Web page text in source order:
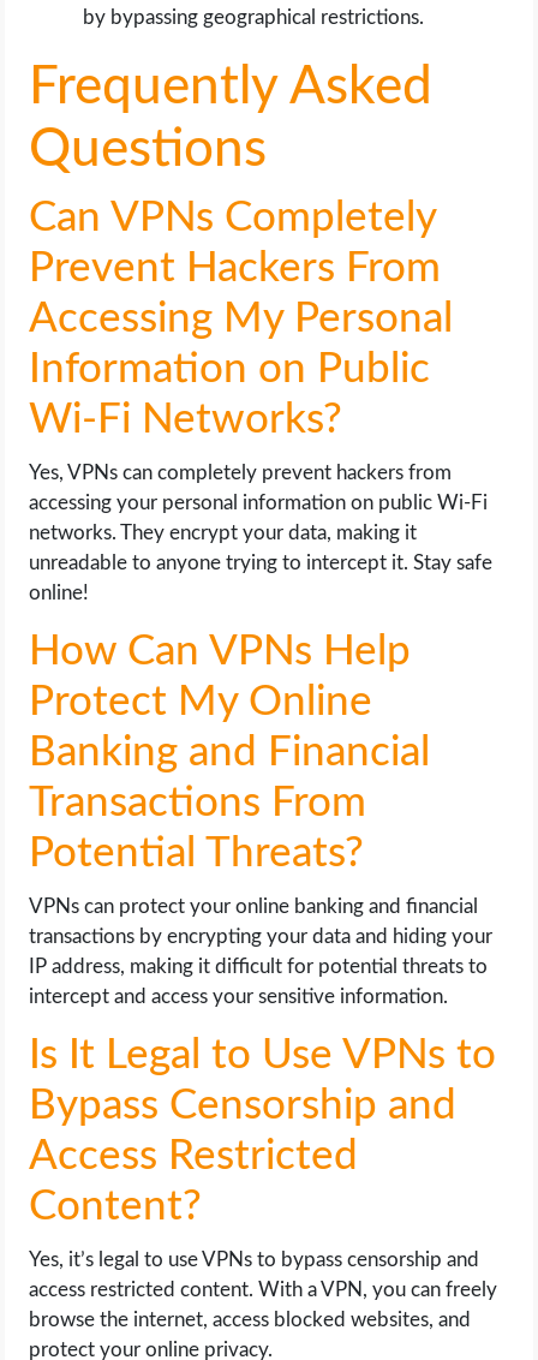
by bypassing geographical restrictions.
Frequently Asked
Questions
Can VPNs Completely
Prevent Hackers From
Accessing My Personal
Information on Public
Wi-Fi Networks?
Yes, VPNs can completely prevent hackers from
accessing your personal information on public Wi-Fi
networks. They encrypt your data, making it
unreadable to anyone trying to intercept it. Stay safe
online!
How Can VPNs Help
Protect My Online
Banking and Financial
Transactions From
Potential Threats?
VPNs can protect your online banking and financial
transactions by encrypting your data and hiding your
IP address, making it difficult for potential threats to
intercept and access your sensitive information.
Is It Legal to Use VPNs to
Bypass Censorship and
Access Restricted
Content?
Yes, it’s legal to use VPNs to bypass censorship and
access restricted content. With a VPN, you can freely
browse the internet, access blocked websites, and
protect your online privacy.